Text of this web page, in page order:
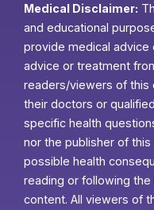
Medical Disclaimer:
and educational
provide medical advice
advice or treatment
readers/viewers of this
their doctors or
specific health
nor the publisher of
possible health
reading or following
content. All viewers of